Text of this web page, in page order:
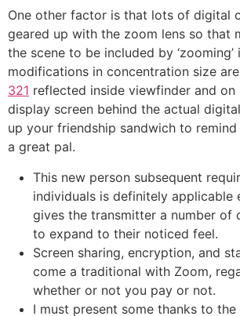
One other factor is that lots of digital
geared up with the zoom lens so that
the scene to be included by ‘zooming’
modifications in concentration size
321 reflected inside viewfinder and on
display screen behind the actual
up your friendship sandwich to
a great pal.
This new person subsequent
individuals is definitely applicable
gives the transmitter a number of
to expand to their noticed feel.
Screen sharing, encryption, and
come a traditional with Zoom,
whether or not you pay or not.
I must present some thanks to